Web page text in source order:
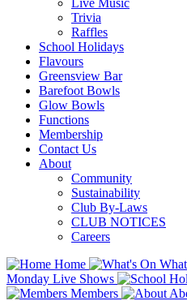
Live Music
Trivia
Raffles
School Holidays
Flavours
Greensview Bar
Barefoot Bowls
Glow Bowls
Functions
Membership
Contact Us
About
Community
Sustainability
Club By-Laws
CLUB NOTICES
Careers
Home
Monday Live Shows
Members